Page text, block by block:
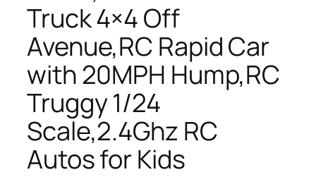
Truck 4×4 Off
Avenue,RC Rapid Car
with 20MPH Hump,RC
Truggy 1/24
Scale,2.4Ghz RC
Autos for Kids